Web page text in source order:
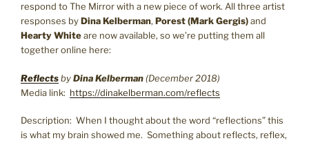
respond to The Mirror with a new piece of work. All three artist
responses byDina Kelberman, Porest (Mark Gergis)and
Hearty Whiteare now available, so we’re putting them all
together online here:
ReflectsbyDina Kelberman(December 2018)
Media link: https://dinakelberman.com/reflects
Description: When I thought about the word “reflections” this
is what my brain showed me. Something about reflects, reflex,